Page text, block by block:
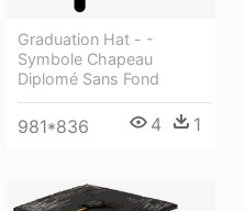
Graduation Hat - -
Symbole Chapeau
Diplomé Sans Fond
981*836 4 1